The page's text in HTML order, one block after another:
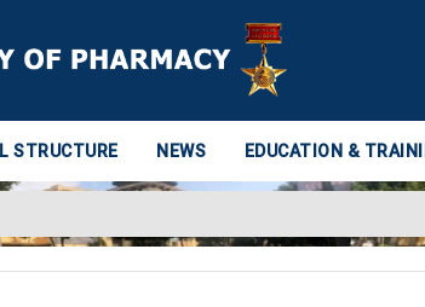
STRUCTURE NEWS EDUCATION &